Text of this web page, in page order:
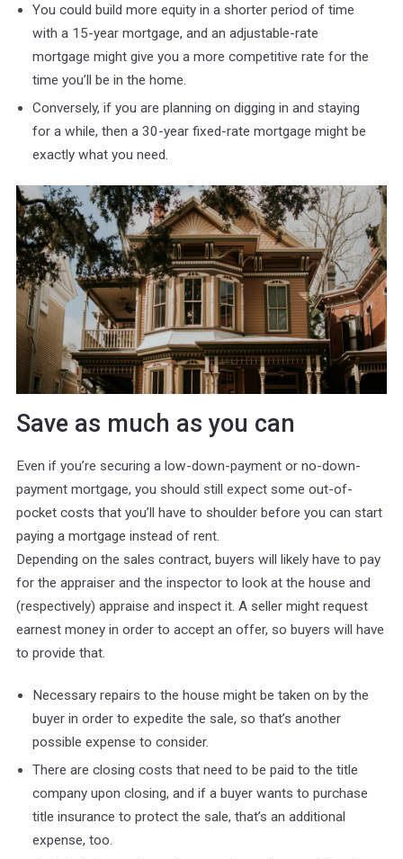
You could build more equity in a shorter period of time
with a 15-year mortgage, and an adjustable-rate
mortgage might give you a more competitive rate for the
time you’ll be in the home.
Conversely, if you are planning on digging in and staying
for a while, then a 30-year fixed-rate mortgage might be
exactly what you need.
Save as much as you can
Even if you’re securing a low-down-payment or no-down-
payment mortgage, you should still expect some out-of-
pocket costs that you’ll have to shoulder before you can start
paying a mortgage instead of rent.
Depending on the sales contract, buyers will likely have to pay
for the appraiser and the inspector to look at the house and
(respectively) appraise and inspect it. A seller might request
earnest money in order to accept an offer, so buyers will have
to provide that.
Necessary repairs to the house might be taken on by the
buyer in order to expedite the sale, so that’s another
possible expense to consider.
There are closing costs that need to be paid to the title
company upon closing, and if a buyer wants to purchase
title insurance to protect the sale, that’s an additional
expense, too.